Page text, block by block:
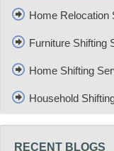
Home Relocation
Furniture Shifting
Home Shifting
Household
RECENT BLOGS